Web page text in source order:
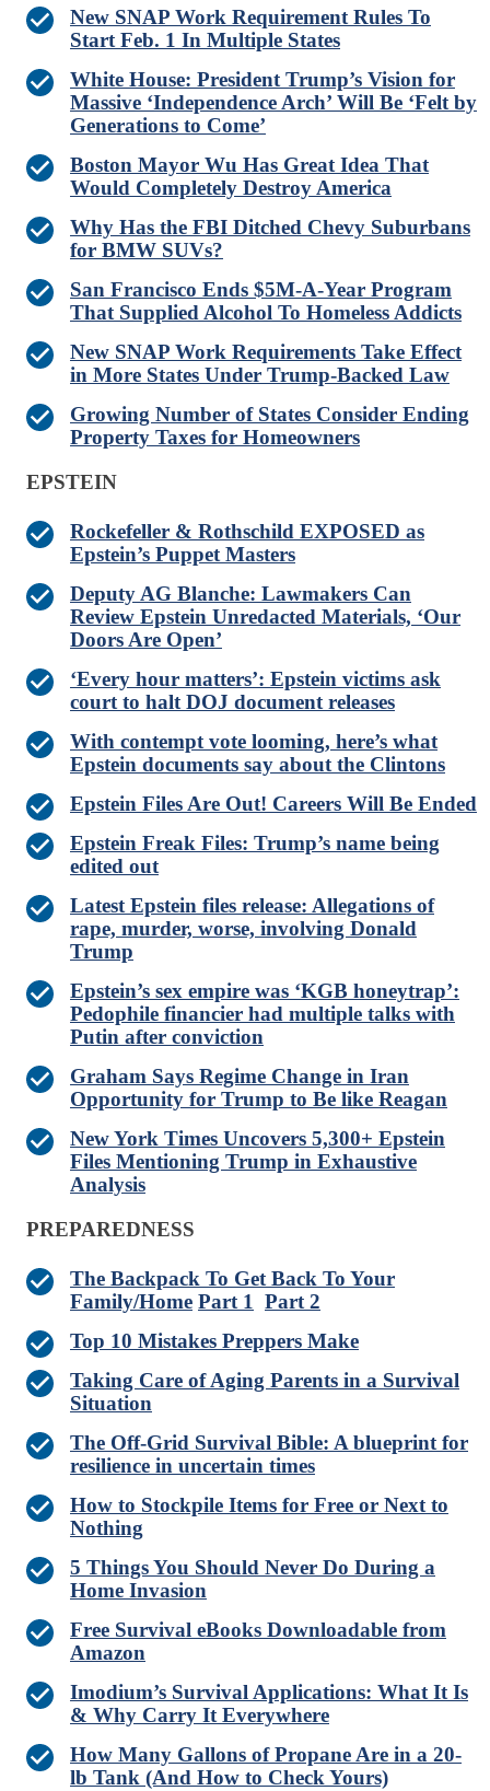
New SNAP Work Requirement Rules To
Start Feb. 1 In Multiple States
White House: President Trump’s Vision for
Massive ‘Independence Arch’ Will Be ‘Felt by
Generations to Come’
Boston Mayor Wu Has Great Idea That
Would Completely Destroy America
Why Has the FBI Ditched Chevy Suburbans
for BMW SUVs?
San Francisco Ends $5M-A-Year Program
That Supplied Alcohol To Homeless Addicts
New SNAP Work Requirements Take Effect
in More States Under Trump-Backed Law
Growing Number of States Consider Ending
Property Taxes for Homeowners
EPSTEIN
Rockefeller & Rothschild EXPOSED as
Epstein’s Puppet Masters
Deputy AG Blanche: Lawmakers Can
Review Epstein Unredacted Materials, ‘Our
Doors Are Open’
‘Every hour matters’: Epstein victims ask
court to halt DOJ document releases
With contempt vote looming, here’s what
Epstein documents say about the Clintons
Epstein Files Are Out! Careers Will Be Ended
Epstein Freak Files: Trump’s name being
edited out
Latest Epstein files release: Allegations of
rape, murder, worse, involving Donald
Trump
Epstein’s sex empire was ‘KGB honeytrap’:
Pedophile financier had multiple talks with
Putin after conviction
Graham Says Regime Change in Iran
Opportunity for Trump to Be like Reagan
New York Times Uncovers 5,300+ Epstein
Files Mentioning Trump in Exhaustive
Analysis
PREPAREDNESS
The Backpack To Get Back To Your
Family/Home Part 1 Part 2
Top 10 Mistakes Preppers Make
Taking Care of Aging Parents in a Survival
Situation
The Off-Grid Survival Bible: A blueprint for
resilience in uncertain times
How to Stockpile Items for Free or Next to
Nothing
5 Things You Should Never Do During a
Home Invasion
Free Survival eBooks Downloadable from
Amazon
Imodium’s Survival Applications: What It Is
& Why Carry It Everywhere
How Many Gallons of Propane Are in a 20-
lb Tank (And How to Check Yours)